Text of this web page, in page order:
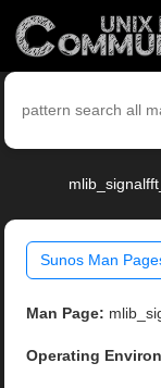
Sunos Man
Man Page:
Operating